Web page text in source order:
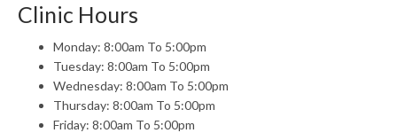
Clinic Hours
Monday: 8:00am To 5:00pm
Tuesday: 8:00am To 5:00pm
Wednesday: 8:00am To 5:00pm
Thursday: 8:00am To 5:00pm
Friday: 8:00am To 5:00pm